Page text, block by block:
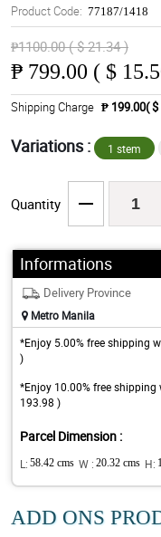
Product Code: 77187/1418
₱1100.00 ( $ 21.34 )
₱ 799.00 ( $
Shipping Charge ₱ 199.00( $
Variations : 1 stem
Quantity
Informations
Delivery Province
Metro Manila
*Enjoy 5.00% free shipping
)
*Enjoy 10.00% free
193.98 )
Parcel Dimension :
L: 58.42 cms W : 20.32 cms H:
ADD ONS